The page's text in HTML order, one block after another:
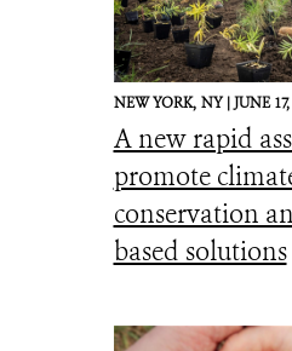
NEW YORK, NY |JUNE
A new rapid
promote
conservation
based solutions